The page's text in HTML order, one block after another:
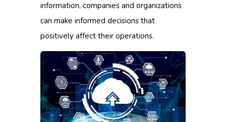
information, companies and organizations
can make informed decisions that
positively affect their operations.